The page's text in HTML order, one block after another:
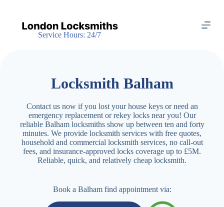
Service Hours: 24/7
Locksmith Balham
Contact us now if you lost your house keys or need an
emergency replacement or rekey locks near you! Our
reliable Balham locksmiths show up between ten and forty
minutes. We provide locksmith services with free quotes,
household and commercial locksmith services, no call-out
fees, and insurance-approved locks coverage up to £5M.
Reliable, quick, and relatively cheap locksmith.
Book a Balham find appointment via: